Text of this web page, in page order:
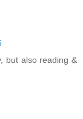
but also reading &